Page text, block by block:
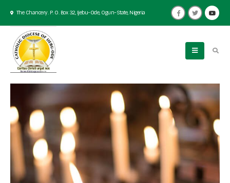
The Chancery. P. O. Box 32, Ijebu-Ode, Ogun-State, Nigeria